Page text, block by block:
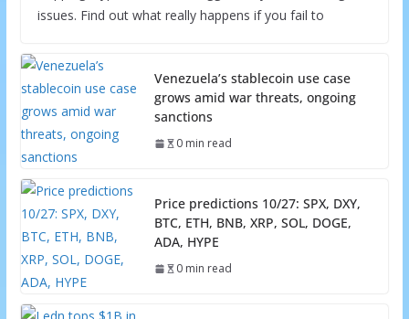
issues. Find out what really happens if you fail to
Venezuela’s stablecoin use case
grows amid war threats, ongoing
sanctions
0 min read
Price predictions 10/27: SPX, DXY,
BTC, ETH, BNB, XRP, SOL, DOGE,
ADA, HYPE
0 min read